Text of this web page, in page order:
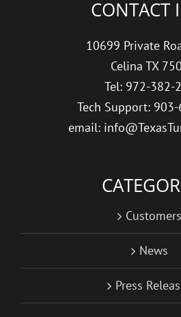
CONTACT
10699 Private
Celina TX
Tel: 972-382-
Tech Support:
email:
Customers
News
Press